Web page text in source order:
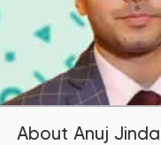
About Anuj